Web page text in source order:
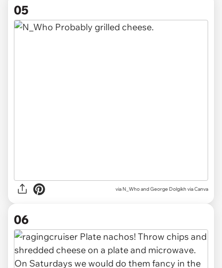
05
via N_Who and George Dolgikh via Canva
06